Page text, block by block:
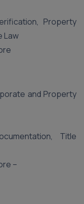
Property
Law
and Property
Title
–